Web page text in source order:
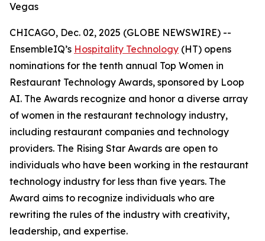
Vegas
CHICAGO, Dec. 02, 2025 (GLOBE NEWSWIRE) --
EnsembleIQ’s Hospitality Technology (HT) opens
nominations for the tenth annual Top Women in
Restaurant Technology Awards, sponsored by Loop
AI. The Awards recognize and honor a diverse array
of women in the restaurant technology industry,
including restaurant companies and technology
providers. The Rising Star Awards are open to
individuals who have been working in the restaurant
technology industry for less than five years. The
Award aims to recognize individuals who are
rewriting the rules of the industry with creativity,
leadership, and expertise.